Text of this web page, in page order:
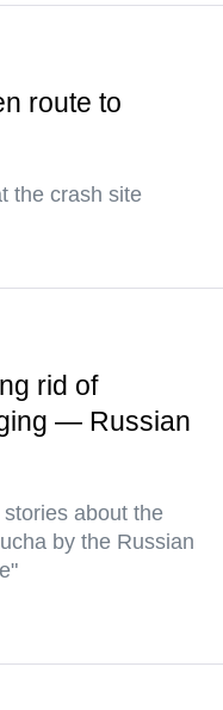
route to
the crash site
rid of
— Russian
about the
by the Russian